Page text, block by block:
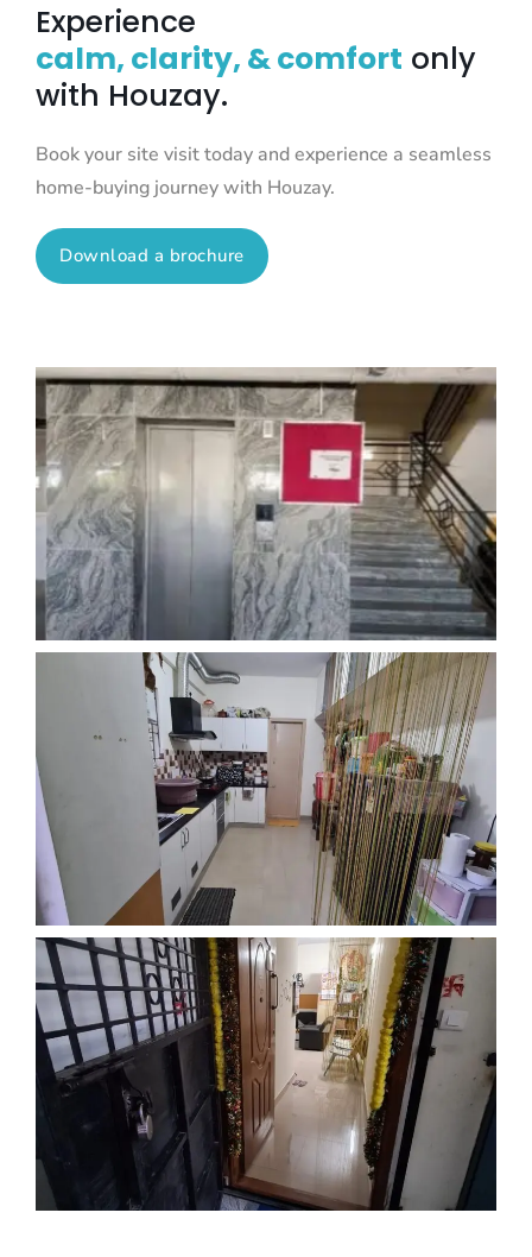
Experience
calm, clarity, & comfort only
with Houzay.
Book your site visit today and experience a seamless
home-buying journey with Houzay.
Download a brochure